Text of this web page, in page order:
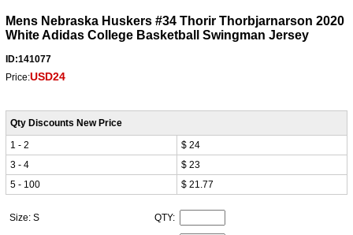
Mens Nebraska Huskers #34 Thorir Thorbjarnarson 2020
White Adidas College Basketball Swingman Jersey
ID:141077
Price:USD24
Qty Discounts New Price
1 - 2
$ 24
3 - 4
$ 23
5 - 100
$ 21.77
Size: S QTY: